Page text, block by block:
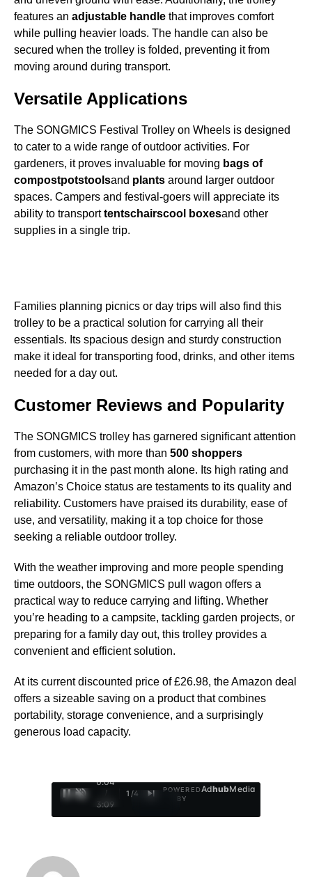
features an adjustable handle that improves comfort
while pulling heavier loads. The handle can also be
secured when the trolley is folded, preventing it from
moving around during transport.
Versatile Applications
The SONGMICS Festival Trolley on Wheels is designed
to cater to a wide range of outdoor activities. For
gardeners, it proves invaluable for moving bags of
compostpotstoolsand plants around larger outdoor
spaces. Campers and festival-goers will appreciate its
ability to transporttentschairscool boxesand other
supplies in a single trip.
Families planning picnics or day trips will also find this
trolley to be a practical solution for carrying all their
essentials. Its spacious design and sturdy construction
make it ideal for transporting food, drinks, and other items
needed for a day out.
Customer Reviews and Popularity
The SONGMICS trolley has garnered significant attention
from customers, with more than 500 shoppers
purchasing it in the past month alone. Its high rating and
Amazon’s Choice status are testaments to its quality and
reliability. Customers have praised its durability, ease of
use, and versatility, making it a top choice for those
seeking a reliable outdoor trolley.
With the weather improving and more people spending
time outdoors, the SONGMICS pull wagon offers a
practical way to reduce carrying and lifting. Whether
you’re heading to a campsite, tackling garden projects, or
preparing for a family day out, this trolley provides a
convenient and efficient solution.
At its current discounted price of £26.98, the Amazon deal
offers a sizeable saving on a product that combines
portability, storage convenience, and a surprisingly
generous load capacity.
0:05
/
3:09
1 /4
POWERED
BY
AdhubMedia